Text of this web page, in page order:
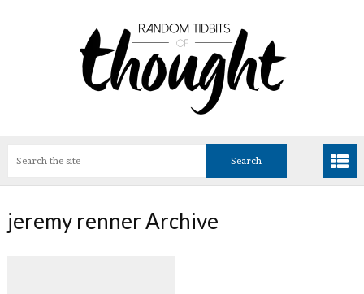
jeremy renner Archive